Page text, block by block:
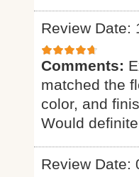
Review Date:
Comments:
matched the
color, and
Would
Review Date: